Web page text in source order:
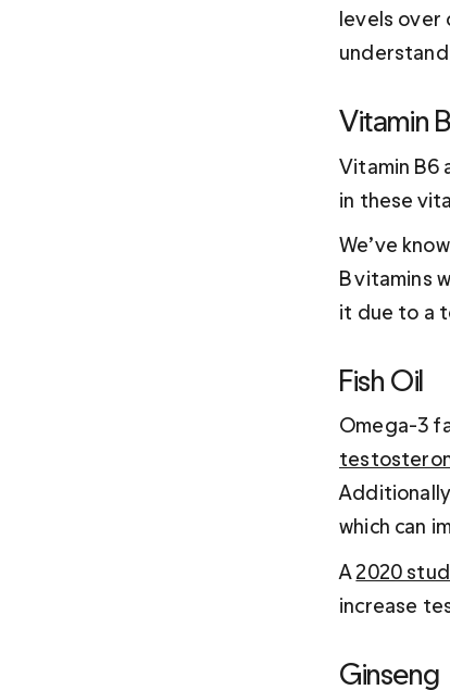
levels over
Vitamin B
Vitamin B6
in these
We’ve
B vitamins
it due to a
Fish Oil
Omega-3
which can
A 2020
increase
Ginseng